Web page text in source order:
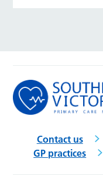
Contact us
GP practices